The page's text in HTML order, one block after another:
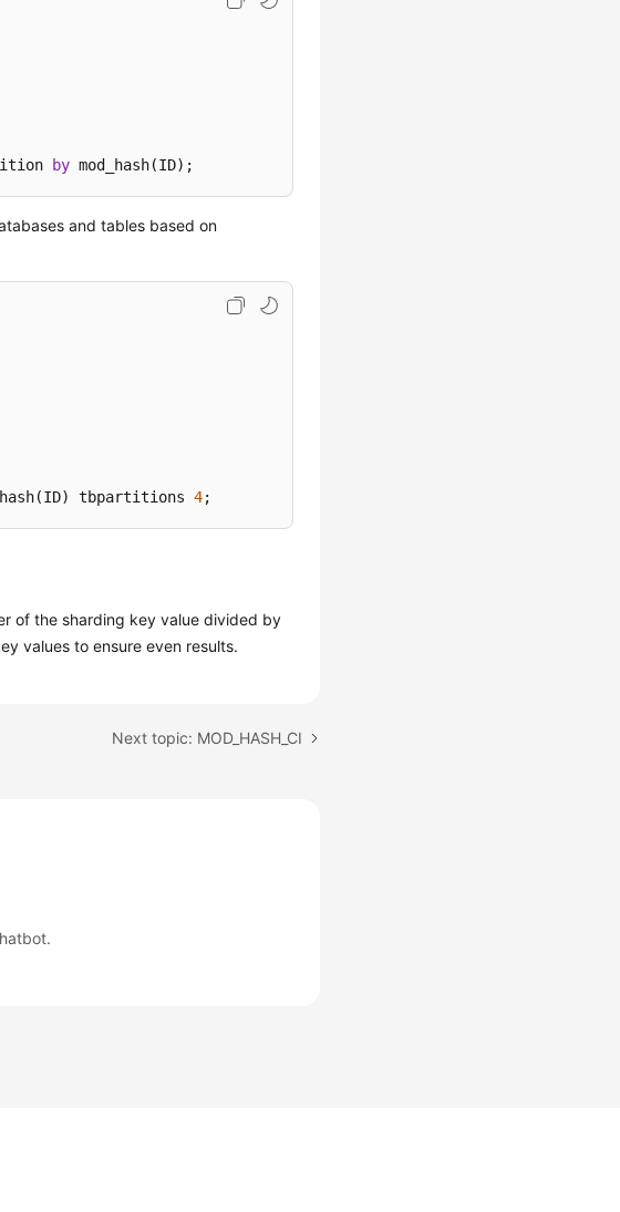
by mod_hash(ID);
and tables based on
tbpartitions 4;
of the sharding key value divided by
values to ensure even results.
Next topic: MOD_HASH_CI